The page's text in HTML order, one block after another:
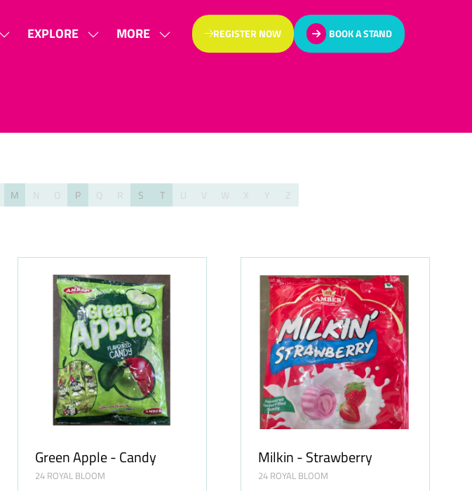
SHOWEXPLORE
SHOWMORE
SHOW
REGISTER NOW
(OPENS
IN
BOOK A STAND
(OPENS
IN
M N O P Q R S T U V W X Y Z
Green Apple - Candy
24 ROYAL BLOOM
Milkin - Strawberry
24 ROYAL BLOOM